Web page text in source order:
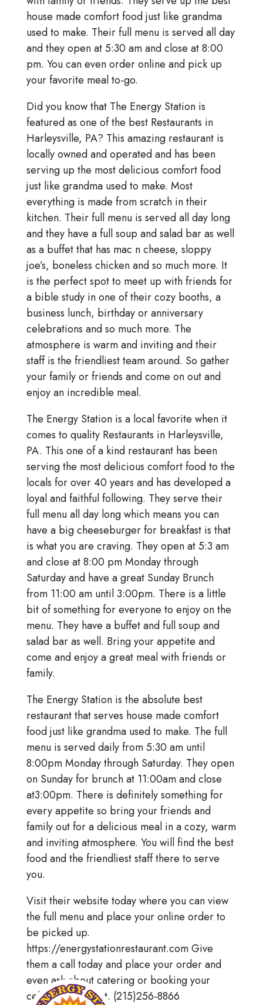
house made comfort food just like grandma
used to make. Their full menu is served all day
and they open at 5:30 am and close at 8:00
pm. You can even order online and pick up
your favorite meal to-go.
Did you know that The Energy Station is
featured as one of the best Restaurants in
Harleysville, PA? This amazing restaurant is
locally owned and operated and has been
serving up the most delicious comfort food
just like grandma used to make. Most
everything is made from scratch in their
kitchen. Their full menu is served all day long
and they have a full soup and salad bar as well
as a buffet that has mac n cheese, sloppy
joe’s, boneless chicken and so much more. It
is the perfect spot to meet up with friends for
a bible study in one of their cozy booths, a
business lunch, birthday or anniversary
celebrations and so much more. The
atmosphere is warm and inviting and their
staff is the friendliest team around. So gather
your family or friends and come on out and
enjoy an incredible meal.
The Energy Station is a local favorite when it
comes to quality Restaurants in Harleysville,
PA. This one of a kind restaurant has been
serving the most delicious comfort food to the
locals for over 40 years and has developed a
loyal and faithful following. They serve their
full menu all day long which means you can
have a big cheeseburger for breakfast is that
is what you are craving. They open at 5:3 am
and close at 8:00 pm Monday through
Saturday and have a great Sunday Brunch
from 11:00 am until 3:00pm. There is a little
bit of something for everyone to enjoy on the
menu. They have a buffet and full soup and
salad bar as well. Bring your appetite and
come and enjoy a great meal with friends or
family.
The Energy Station is the absolute best
restaurant that serves house made comfort
food just like grandma used to make. The full
menu is served daily from 5:30 am until
8:00pm Monday through Saturday. They open
on Sunday for brunch at 11:00am and close
at3:00pm. There is definitely something for
every appetite so bring your friends and
family out for a delicious meal in a cozy, warm
and inviting atmosphere. You will find the best
food and the friendliest staff there to serve
you.
Visit their website today where you can view
the full menu and place your online order to
be picked up.
https://energystationrestaurant.com Give
them a call today and place your order and
even ask about catering or booking your
celebratory event. (215)256-8866